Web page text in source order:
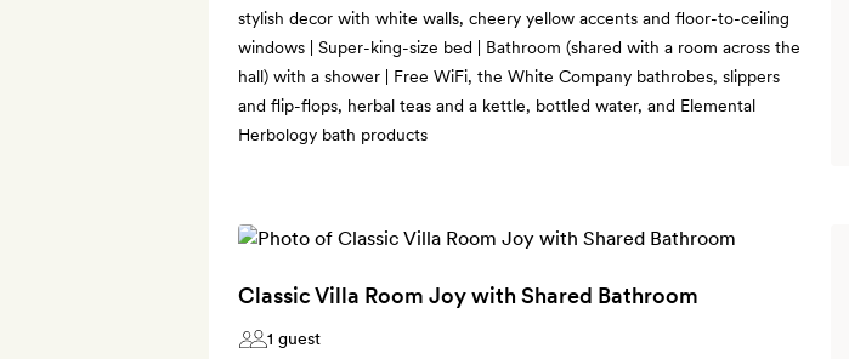
stylish decor with white walls, cheery yellow accents and floor-to-ceiling
windows | Super-king-size bed | Bathroom (shared with a room across the
hall) with a shower | Free WiFi, the White Company bathrobes, slippers
and flip-flops, herbal teas and a kettle, bottled water, and Elemental
Herbology bath products
Classic Villa Room Joy with Shared Bathroom
1 guest